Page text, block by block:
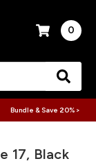
0
Bundle & Save 20% >
17, Black